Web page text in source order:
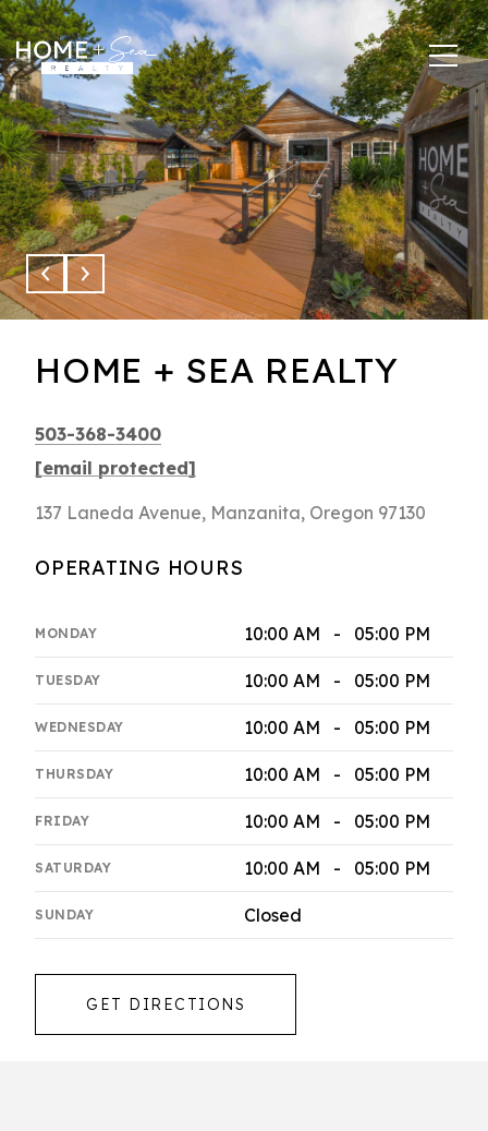
This page can't load Google Maps correctly.
Do you own this website? OK
HOME + SEA REALTY
503-368-3400
[email protected]
137 Laneda Avenue, Manzanita, Oregon 97130
OPERATING HOURS
MONDAY 10:00 AM - 05:00 PM
TUESDAY 10:00 AM - 05:00 PM
WEDNESDAY 10:00 AM - 05:00 PM
THURSDAY 10:00 AM - 05:00 PM
FRIDAY 10:00 AM - 05:00 PM
SATURDAY 10:00 AM - 05:00 PM
SUNDAY Closed
GET DIRECTIONS